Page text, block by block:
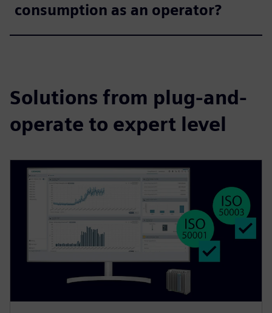
consumption as an operator?
Solutions from plug-and-
operate to expert level